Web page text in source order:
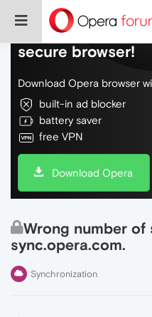
Do more on the
secure browser!
Download Opera browser
built-in ad blocker
battery saver
free VPN
Download Opera
Wrong number of
sync.opera.com.
Synchronization